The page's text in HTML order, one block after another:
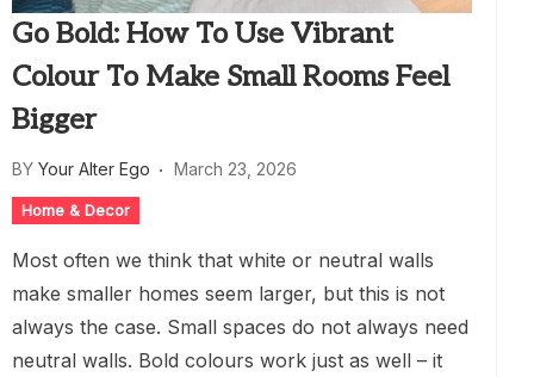
Go Bold: How To Use Vibrant
Colour To Make Small Rooms Feel
Bigger
BY Your Alter Ego March 23, 2026
Home & Decor
Most often we think that white or neutral walls
make smaller homes seem larger, but this is not
always the case. Small spaces do not always need
neutral walls. Bold colours work just as well – it